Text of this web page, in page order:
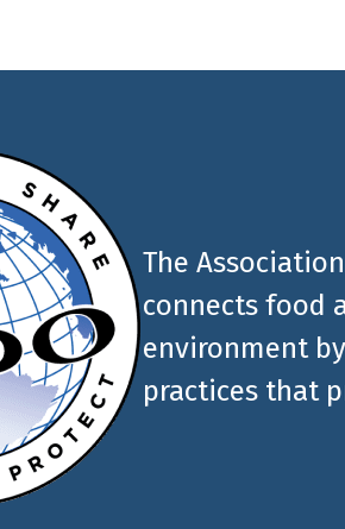
The
connects food
environment
practices that